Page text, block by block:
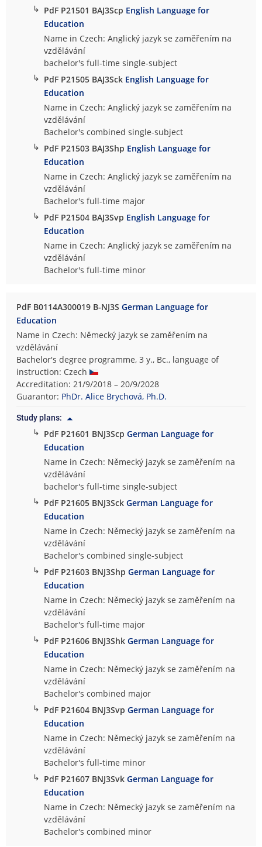
↳ PdF P21501 BAJ3Scp English Language for
Education
Name in Czech: Anglický jazyk se zaměřením na
vzdělávání
bachelor's full-time single-subject
↳ PdF P21505 BAJ3Sck English Language for
Education
Name in Czech: Anglický jazyk se zaměřením na
vzdělávání
Bachelor's combined single-subject
↳ PdF P21503 BAJ3Shp English Language for
Education
Name in Czech: Anglický jazyk se zaměřením na
vzdělávání
Bachelor's full-time major
↳ PdF P21504 BAJ3Svp English Language for
Education
Name in Czech: Anglický jazyk se zaměřením na
vzdělávání
Bachelor's full-time minor
PdF B0114A300019 B-NJ3SGerman Language for
Education
Name in Czech: Německý jazyk se zaměřením na
vzdělávání
Bachelor's degree programme, 3 y., Bc., language of
instruction: Czech
Accreditation: 21/9/2018 – 20/9/2028
Guarantor: PhDr. Alice Brychová, Ph.D.
Study plans:
↳ PdF P21601 BNJ3ScpGerman Language for
Education
Name in Czech: Německý jazyk se zaměřením na
vzdělávání
bachelor's full-time single-subject
↳ PdF P21605 BNJ3SckGerman Language for
Education
Name in Czech: Německý jazyk se zaměřením na
vzdělávání
Bachelor's combined single-subject
↳ PdF P21603 BNJ3ShpGerman Language for
Education
Name in Czech: Německý jazyk se zaměřením na
vzdělávání
Bachelor's full-time major
↳ PdF P21606 BNJ3ShkGerman Language for
Education
Name in Czech: Německý jazyk se zaměřením na
vzdělávání
Bachelor's combined major
↳ PdF P21604 BNJ3SvpGerman Language for
Education
Name in Czech: Německý jazyk se zaměřením na
vzdělávání
Bachelor's full-time minor
↳ PdF P21607 BNJ3SvkGerman Language for
Education
Name in Czech: Německý jazyk se zaměřením na
vzdělávání
Bachelor's combined minor